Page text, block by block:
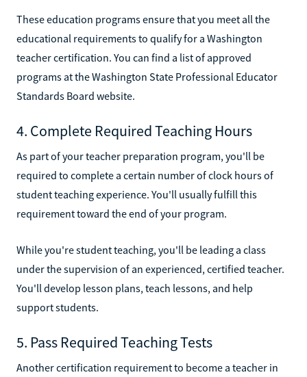
These education programs ensure that you meet all the
educational requirements to qualify for a Washington
teacher certification. You can find a list of approved
programs at the Washington State Professional Educator
Standards Board website.
4. Complete Required Teaching Hours
As part of your teacher preparation program, you'll be
required to complete a certain number of clock hours of
student teaching experience. You'll usually fulfill this
requirement toward the end of your program.
While you're student teaching, you'll be leading a class
under the supervision of an experienced, certified teacher.
You'll develop lesson plans, teach lessons, and help
support students.
5. Pass Required Teaching Tests
Another certification requirement to become a teacher in